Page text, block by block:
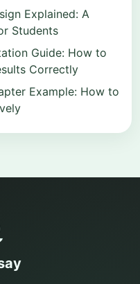
Explained: A
Students
Guide: How to
Correctly
Example: How to